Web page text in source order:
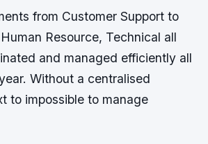
from Customer Support to
Resource, Technical all
and managed efficiently all
Without a centralised
to impossible to manage